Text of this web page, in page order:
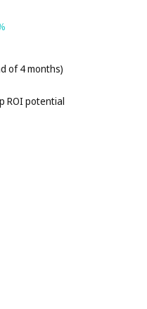
of 4 months)
ROI potential